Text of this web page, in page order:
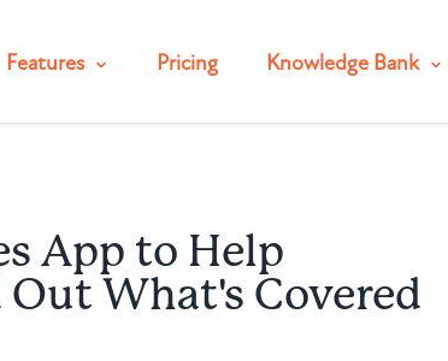
Features Pricing Knowledge Bank
App to Help
What's Covered